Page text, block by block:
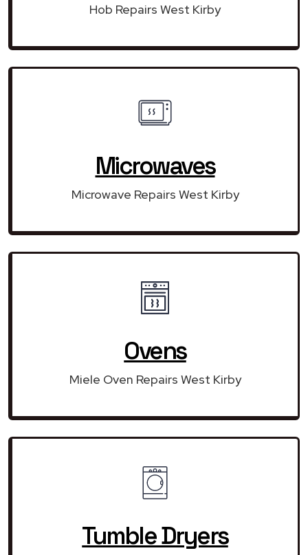
Hob Repairs West Kirby
Microwaves
Microwave Repairs West Kirby
Ovens
Miele Oven Repairs West Kirby
Tumble Dryers